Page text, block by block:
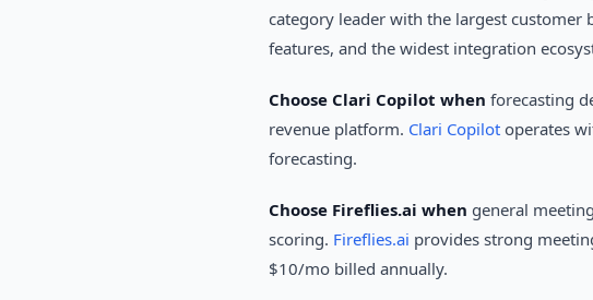
category leader with the largest customer
features, and the widest integration
Choose Clari Copilot when forecasting
revenue platform. Clari Copilot operates
forecasting.
Choose Fireflies.ai when general
scoring. Fireflies.ai provides strong
$10/mo billed annually.